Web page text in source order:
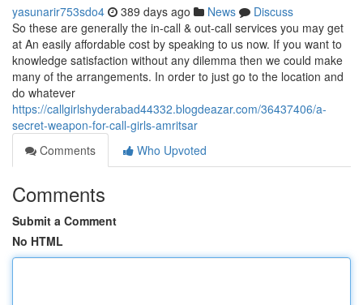
yasunarir753sdo4 389 days ago News
Discuss
So these are generally the in-call & out-call services you may get
at An easily affordable cost by speaking to us now. If you want to
knowledge satisfaction without any dilemma then we could make
many of the arrangements. In order to just go to the location and
do whatever
https://callgirlshyderabad44332.blogdeazar.com/36437406/a-
secret-weapon-for-call-girls-amritsar
Comments
Who Upvoted
Comments
Submit a Comment
No HTML